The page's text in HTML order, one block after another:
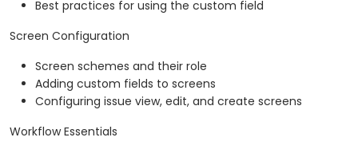
Best practices for using the custom field
Screen Configuration
Screen schemes and their role
Adding custom fields to screens
Configuring issue view, edit, and create screens
Workflow Essentials